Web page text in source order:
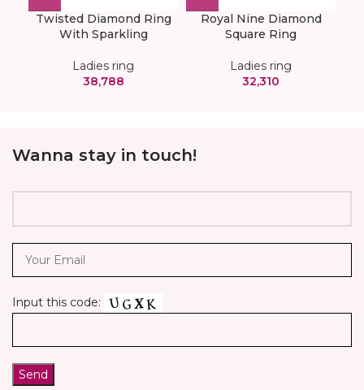
Twisted Diamond Ring
With Sparkling
Ladies ring
38,788
Royal Nine Diamond
Square Ring
Ladies ring
32,310
Wanna stay in touch!
Input this code: